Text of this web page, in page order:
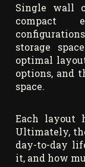
Single wall
compact
storage
optimal
options, and
space.
Each layout
Ultimately,
day-to-day
it, and how